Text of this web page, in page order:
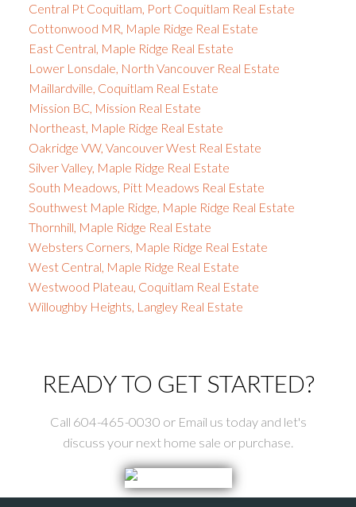
Central Pt Coquitlam, Port Coquitlam Real Estate
Cottonwood MR, Maple Ridge Real Estate
East Central, Maple Ridge Real Estate
Lower Lonsdale, North Vancouver Real Estate
Maillardville, Coquitlam Real Estate
Mission BC, Mission Real Estate
Northeast, Maple Ridge Real Estate
Oakridge VW, Vancouver West Real Estate
Silver Valley, Maple Ridge Real Estate
South Meadows, Pitt Meadows Real Estate
Southwest Maple Ridge, Maple Ridge Real Estate
Thornhill, Maple Ridge Real Estate
Websters Corners, Maple Ridge Real Estate
West Central, Maple Ridge Real Estate
Westwood Plateau, Coquitlam Real Estate
Willoughby Heights, Langley Real Estate
READY TO GET STARTED?
Call 604-465-0030 or Email us today and let's
discuss your next home sale or purchase.